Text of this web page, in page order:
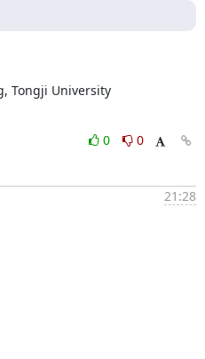
Tongji University
0
0
21:28